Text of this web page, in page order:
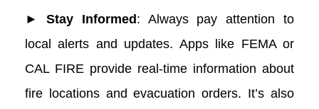
► Stay Informed : Always pay attention to
local alerts and updates. Apps like FEMA or
CAL FIRE provide real-time information about
fire locations and evacuation orders. It’s also